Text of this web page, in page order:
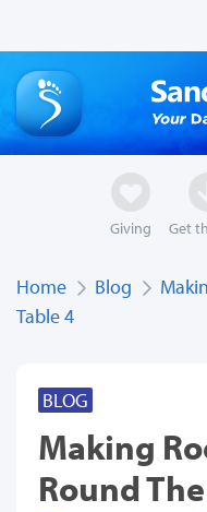
Giving Get
Home Blog
Table 4
BLOG
Making
Round